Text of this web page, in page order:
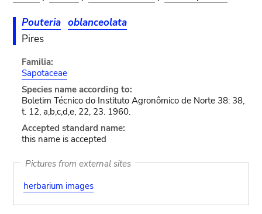
Pouteria oblanceolata
Pires
Familia:
Sapotaceae
Species name according to:
Boletim Técnico do Instituto Agronômico de Norte 38: 38,
t. 12, a,b,c,d,e, 22, 23. 1960.
Accepted standard name:
this name is accepted
Pictures from external sites
herbarium images